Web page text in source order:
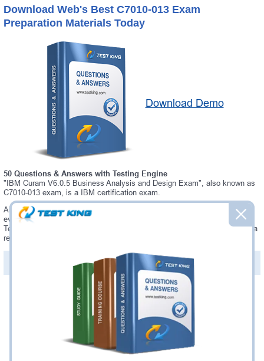
Download Web's Best C7010-013 Exam
Preparation Materials Today
Download Demo
50 Questions & Answers with Testing Engine
"IBM Curam V6.0.5 Business Analysis and Design Exam", also known as
C7010-013 exam, is a IBM certification exam.
Always up-to-date Testking IBM C7010-013 Interactive Testing Engine -
everything you need to pass your C7010-013 exam. Our IBM C7010-013
Testing Engine software allows you to practice questions and answers in a
real C7010-013 exam environment.
PDF Version of Questions & Answers (+$49.99
Was: $137.49
Now: $124.99
Add to Cart